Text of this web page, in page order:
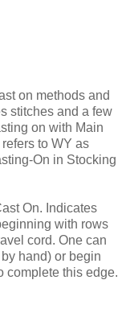
on methods and
stitches and a few
on with Main
to WY as
On in Stocking
On. Indicates
with rows
cord. One can
hand) or begin
complete this edge.